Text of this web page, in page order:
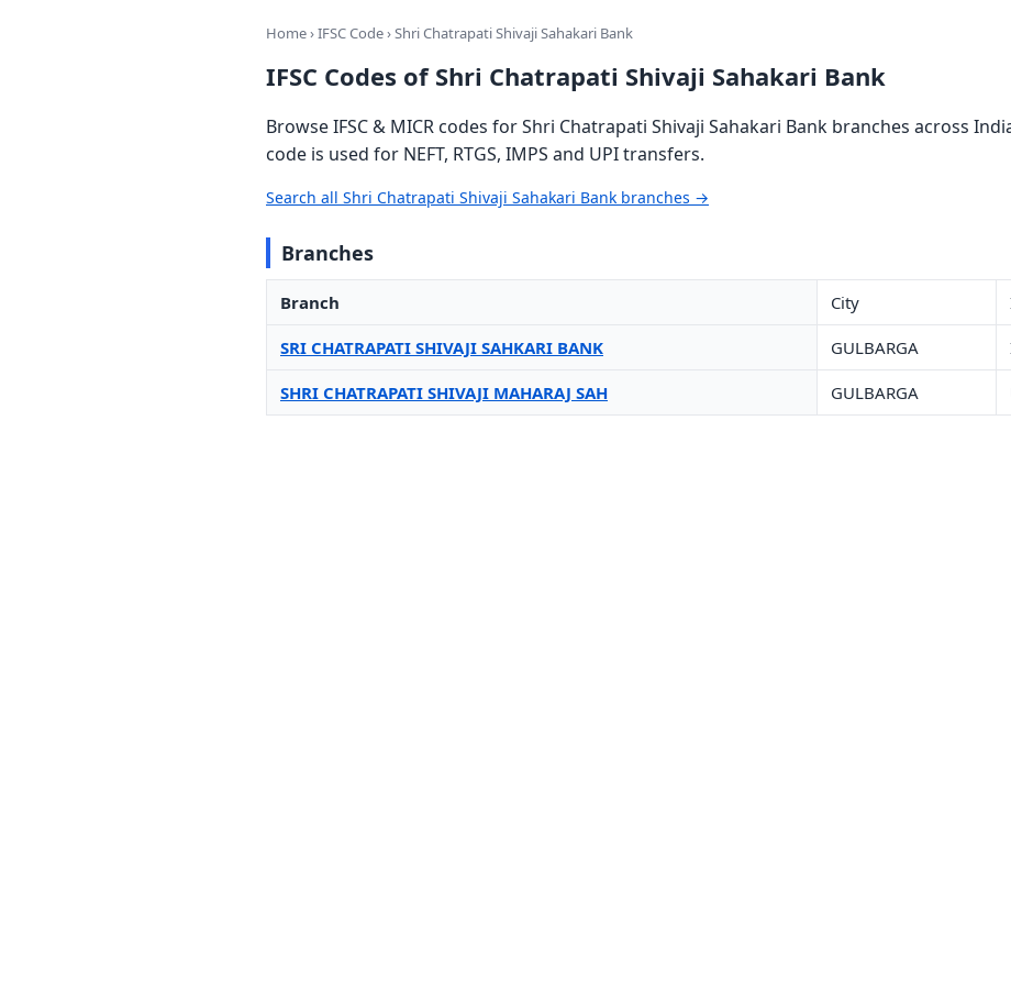
Home›IFSC Code› Shri Chatrapati Shivaji Sahakari Bank
IFSC Codes of Shri Chatrapati Shivaji Sahakari Bank
Browse IFSC & MICR codes for Shri Chatrapati Shivaji Sahakari Bank branches across
code is used for NEFT, RTGS, IMPS and UPI transfers.
Search all Shri Chatrapati Shivaji Sahakari Bank branches →
Branches
Branch City
SRI CHATRAPATI SHIVAJI SAHKARI BANK GULBARGA
SHRI CHATRAPATI SHIVAJI MAHARAJ SAH GULBARGA